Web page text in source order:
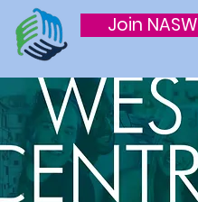
Join NASW